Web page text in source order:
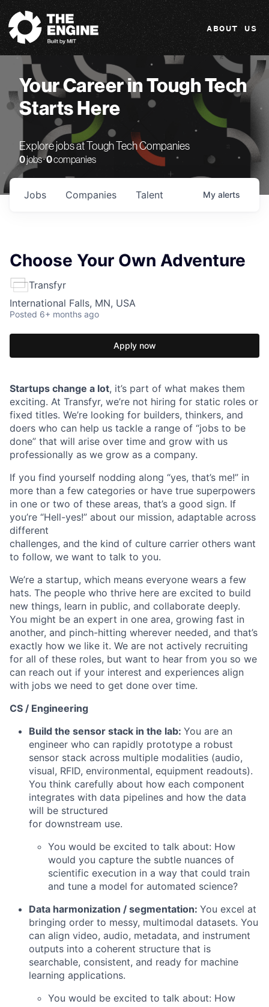
The Engine
ABOUT US
Your Career in Tough Tech
Starts Here
Explore jobs at Tough Tech Companies
0jobs ·0companies
Jobs Companies Talent My alerts
Choose Your Own Adventure
Transfyr
International Falls, MN, USA
Posted 6+ months ago
Apply now
Startups change a lot, it’s part of what makes them
exciting. At Transfyr, we’re not hiring for static roles or
fixed titles. We’re looking for builders, thinkers, and
doers who can help us tackle a range of “jobs to be
done” that will arise over time and grow with us
professionally as we grow as a company.
If you find yourself nodding along “yes, that’s me!” in
more than a few categories or have true superpowers
in one or two of these areas, that’s a good sign. If
you’re “Hell-yes!” about our mission, adaptable across
different
challenges, and the kind of culture carrier others want
to follow, we want to talk to you.
We’re a startup, which means everyone wears a few
hats. The people who thrive here are excited to build
new things, learn in public, and collaborate deeply.
You might be an expert in one area, growing fast in
another, and pinch-hitting wherever needed, and that’s
exactly how we like it. We are not actively recruiting
for all of these roles, but want to hear from you so we
can reach out if your interest and experiences align
with jobs we need to get done over time.
CS / Engineering
Build the sensor stack in the lab: You are an
engineer who can rapidly prototype a robust
sensor stack across multiple modalities (audio,
visual, RFID, environmental, equipment readouts).
You think carefully about how each component
integrates with data pipelines and how the data
will be structured
for downstream use.
You would be excited to talk about: How
would you capture the subtle nuances of
scientific execution in a way that could train
and tune a model for automated science?
Data harmonization / segmentation: You excel at
bringing order to messy, multimodal datasets. You
can align video, audio, metadata, and instrument
outputs into a coherent structure that is
searchable, consistent, and ready for machine
learning applications.
You would be excited to talk about: How